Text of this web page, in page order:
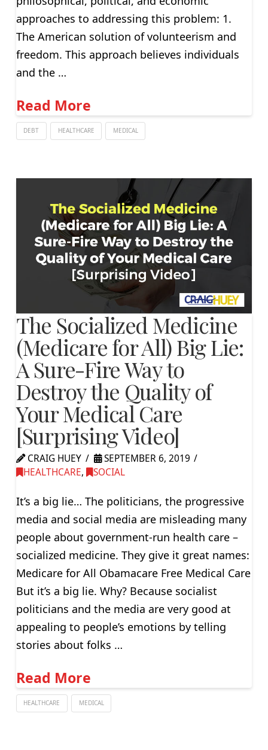
approaches to addressing this problem: 1.
The American solution of volunteerism and
freedom. This approach believes individuals
and the …
Read More
DEBT HEALTHCARE MEDICAL
The Socialized Medicine
(Medicare for All) Big Lie:
A Sure-Fire Way to
Destroy the Quality of
Your Medical Care
[Surprising Video]
CRAIG HUEY
SEPTEMBER 6, 2019
HEALTHCARE, SOCIAL
It’s a big lie… The politicians, the progressive
media and social media are misleading many
people about government-run health care –
socialized medicine. They give it great names:
Medicare for All Obamacare Free Medical Care
But it’s a big lie. Why? Because socialist
politicians and the media are very good at
appealing to people’s emotions by telling
stories about folks …
Read More
HEALTHCARE MEDICAL